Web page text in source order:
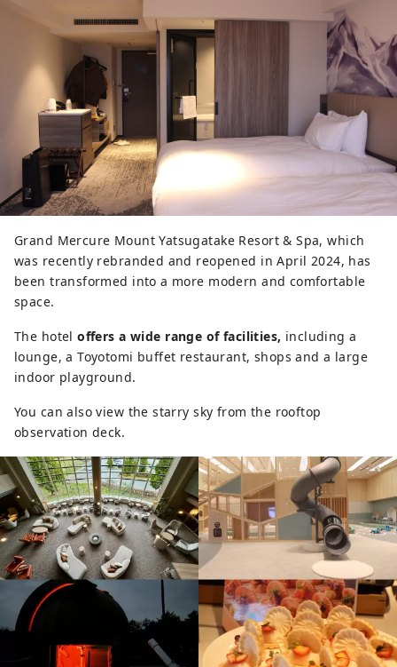
Grand Mercure Mount Yatsugatake Resort & Spa, which
was recently rebranded and reopened in April 2024, has
been transformed into a more modern and comfortable
space.
The hoteloffers a wide range of facilities, including a
lounge, a Toyotomi buffet restaurant, shops and a large
indoor playground.
You can also view the starry sky from the rooftop
observation deck.